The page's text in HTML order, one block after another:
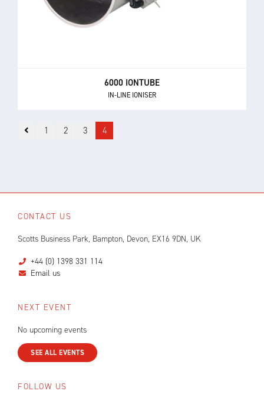
6000 IONTUBE
IN-LINE IONISER
1 2 3 4
CONTACT US
Scotts Business Park, Bampton, Devon, EX16 9DN, UK
+44 (0) 1398 331 114
Email us
NEXT EVENT
No upcoming events
SEE ALL EVENTS
FOLLOW US